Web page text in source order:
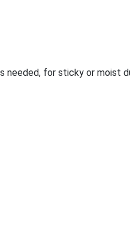
needed, for sticky or moist